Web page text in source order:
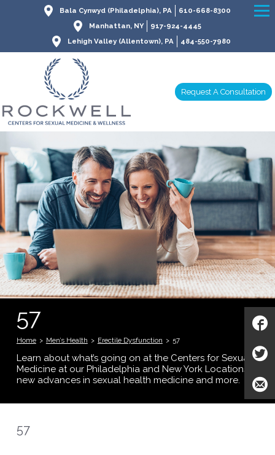
Bala Cynwyd (Philadelphia), PA
610-668-8300
Manhattan, NY
917-924-4445
Lehigh Valley (Allentown), PA
484-550-7980
Request A Consultation
57
Home > Men’s Health > Erectile Dysfunction > 57
Learn about what’s going on at the Centers for Sexual
Medicine at our Philadelphia and New York Locations;
new advances in sexual health medicine and more.
57